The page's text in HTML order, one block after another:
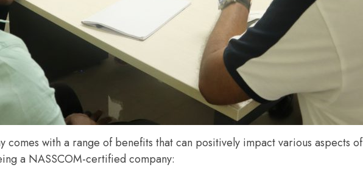
with a range of benefits that can positively impact various aspects of
a NASSCOM-certified company: